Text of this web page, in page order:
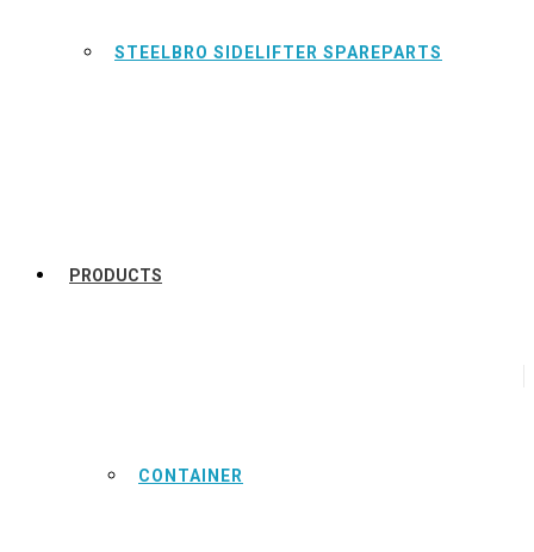
STEELBRO SIDELIFTER SPAREPARTS
PRODUCTS
CONTAINER